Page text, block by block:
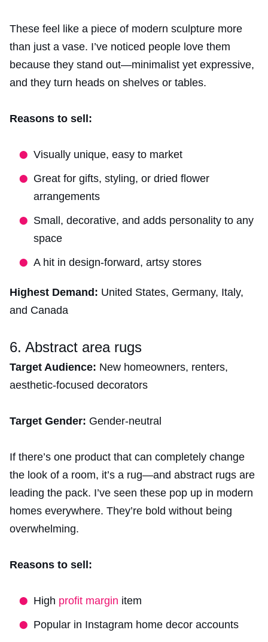
These feel like a piece of modern sculpture more
than just a vase. I’ve noticed people love them
because they stand out—minimalist yet expressive,
and they turn heads on shelves or tables.
Reasons to sell:
Visually unique, easy to market
Great for gifts, styling, or dried flower
arrangements
Small, decorative, and adds personality to any
space
A hit in design-forward, artsy stores
Highest Demand: United States, Germany, Italy,
and Canada
6. Abstract area rugs
Target Audience: New homeowners, renters,
aesthetic-focused decorators
Target Gender: Gender-neutral
If there’s one product that can completely change
the look of a room, it’s a rug—and abstract rugs are
leading the pack. I’ve seen these pop up in modern
homes everywhere. They’re bold without being
overwhelming.
Reasons to sell:
High profit margin item
Popular in Instagram home decor accounts